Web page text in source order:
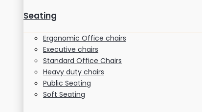
Seating
Ergonomic Office chairs
Executive chairs
Standard Office Chairs
Heavy duty chairs
Public Seating
Soft Seating